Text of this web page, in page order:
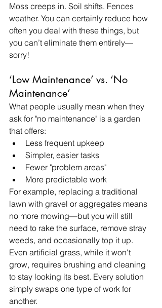
Moss creeps in. Soil shifts. Fences
weather. You can certainly reduce how
often you deal with these things, but
you can’t eliminate them entirely—
sorry!
‘Low Maintenance’ vs. ‘No
Maintenance’
What people usually mean when they
ask for "no maintenance" is a garden
that offers:
Less frequent upkeep
Simpler, easier tasks
Fewer "problem areas"
More predictable work
For example, replacing a traditional
lawn with gravel or aggregates means
no more mowing—but you will still
need to rake the surface, remove stray
weeds, and occasionally top it up.
Even artificial grass, while it won't
grow, requires brushing and cleaning
to stay looking its best. Every solution
simply swaps one type of work for
another.